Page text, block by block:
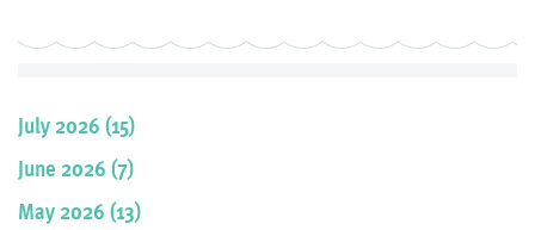
July 2026 (15)
June 2026 (7)
May 2026 (13)